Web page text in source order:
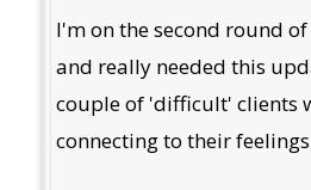
I'm on the second round
and really needed this
couple of 'difficult' clients
connecting to their